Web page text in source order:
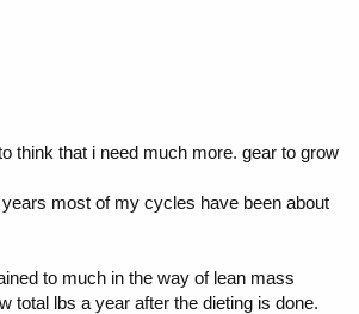
think that i need much more. gear to grow
most of my cycles have been about
to much in the way of lean mass
total lbs a year after the dieting is done.